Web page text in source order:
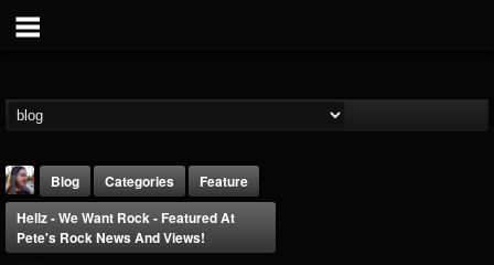
Blog Categories
Feature
Hellz - We Want Rock - Featured At
Pete's Rock News And Views!